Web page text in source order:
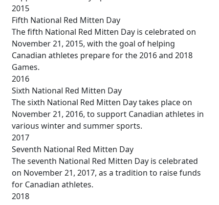
2015
Fifth National Red Mitten Day
The fifth National Red Mitten Day is celebrated on
November 21, 2015, with the goal of helping
Canadian athletes prepare for the 2016 and 2018
Games.
2016
Sixth National Red Mitten Day
The sixth National Red Mitten Day takes place on
November 21, 2016, to support Canadian athletes in
various winter and summer sports.
2017
Seventh National Red Mitten Day
The seventh National Red Mitten Day is celebrated
on November 21, 2017, as a tradition to raise funds
for Canadian athletes.
2018